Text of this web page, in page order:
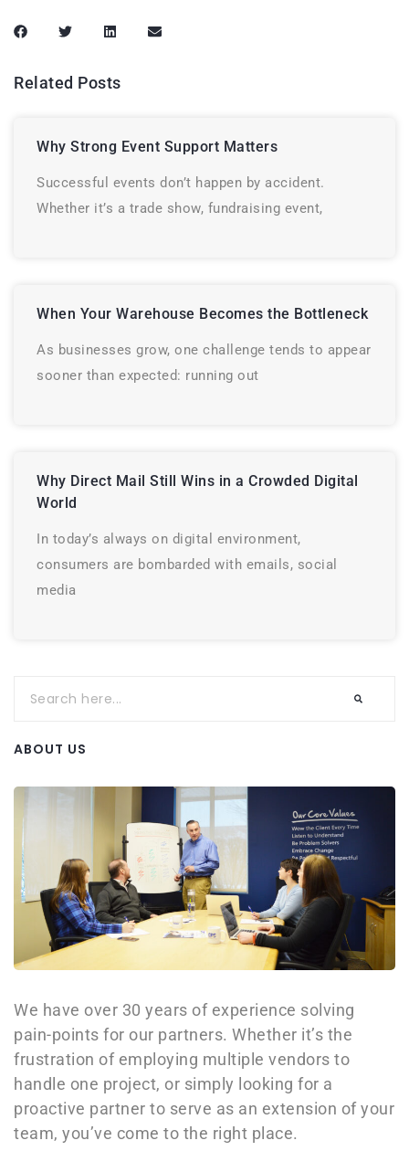
Related Posts
Why Strong Event Support Matters
Successful events don’t happen by accident.
Whether it’s a trade show, fundraising event,
When Your Warehouse Becomes the Bottleneck
As businesses grow, one challenge tends to appear
sooner than expected: running out
Why Direct Mail Still Wins in a Crowded Digital
World
In today’s always on digital environment,
consumers are bombarded with emails, social
media
ABOUT US
We have over 30 years of experience solving
pain-points for our partners. Whether it’s the
frustration of employing multiple vendors to
handle one project, or simply looking for a
proactive partner to serve as an extension of your
team, you’ve come to the right place.